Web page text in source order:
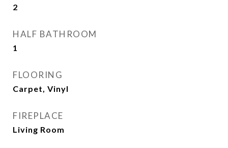
2
HALF BATHROOM
1
FLOORING
Carpet, Vinyl
FIREPLACE
Living Room